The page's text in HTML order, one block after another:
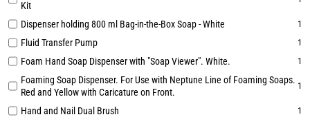
Kit
Dispenser holding 800 ml Bag-in-the-Box Soap - White 1
Fluid Transfer Pump 1
Foam Hand Soap Dispenser with "Soap Viewer". White. 1
Foaming Soap Dispenser. For Use with Neptune Line of Foaming Soaps.
Red and Yellow with Caricature on Front.
1
Hand and Nail Dual Brush 1